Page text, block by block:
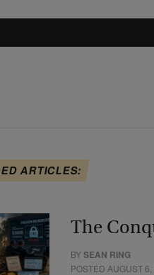
ARTICLES:
The
BYSEAN RING
POSTED AUGUST